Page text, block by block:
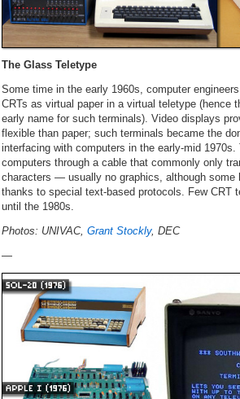
The Glass Teletype
Some time in the early 1960s, computer
CRTs as virtual paper in a virtual teletype (hence
early name for such terminals). Video displays
flexible than paper; such terminals became the
interfacing with computers in the early-mid
computers through a cable that commonly only
characters — usually no graphics, although some
thanks to special text-based protocols. Few CRT
until the 1980s.
Photos: UNIVAC, Grant Stockly, DEC
—